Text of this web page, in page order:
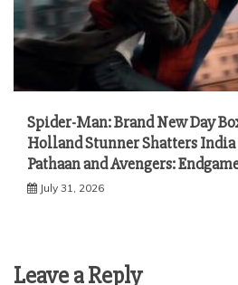
Spider-Man: Brand New Day
Holland Stunner Shatters India
Pathaan and Avengers:
July 31, 2026
Leave a Reply